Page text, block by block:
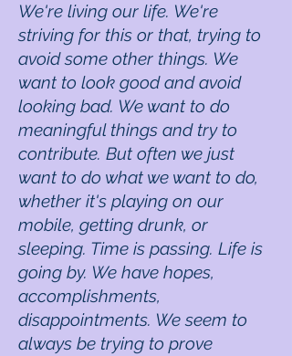
We're living our life. We're
striving for this or that, trying to
avoid some other things. We
want to look good and avoid
looking bad. We want to do
meaningful things and try to
contribute. But often we just
want to do what we want to do,
whether it's playing on our
mobile, getting drunk, or
sleeping. Time is passing. Life is
going by. We have hopes,
accomplishments,
disappointments. We seem to
always be trying to prove